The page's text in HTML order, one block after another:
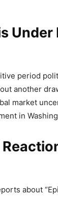
Under
period
another
market
in
about